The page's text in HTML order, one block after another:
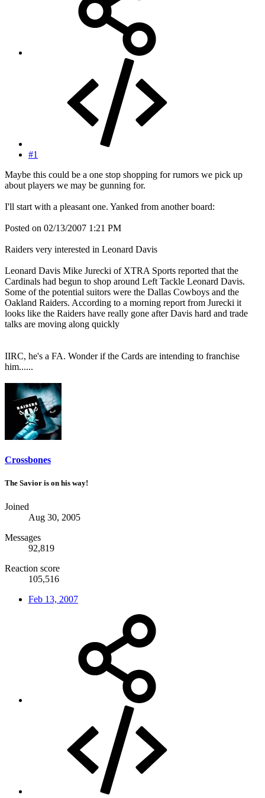
#1
Maybe this could be a one stop shopping for rumors we pick up
about players we may be gunning for.
I'll start with a pleasant one. Yanked from another board:
Posted on 02/13/2007 1:21 PM
Raiders very interested in Leonard Davis
Leonard Davis Mike Jurecki of XTRA Sports reported that the
Cardinals had begun to shop around Left Tackle Leonard Davis.
Some of the potential suitors were the Dallas Cowboys and the
Oakland Raiders. According to a morning report from Jurecki it
looks like the Raiders have really gone after Davis hard and trade
talks are moving along quickly
IIRC, he's a FA. Wonder if the Cards are intending to franchise
him......
Crossbones
The Savior is on his way!
Joined
Aug 30, 2005
Messages
92,819
Reaction score
105,516
Feb 13, 2007